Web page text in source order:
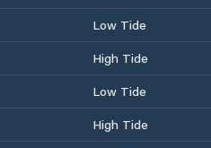
Low Tide
High Tide
Low Tide
High Tide